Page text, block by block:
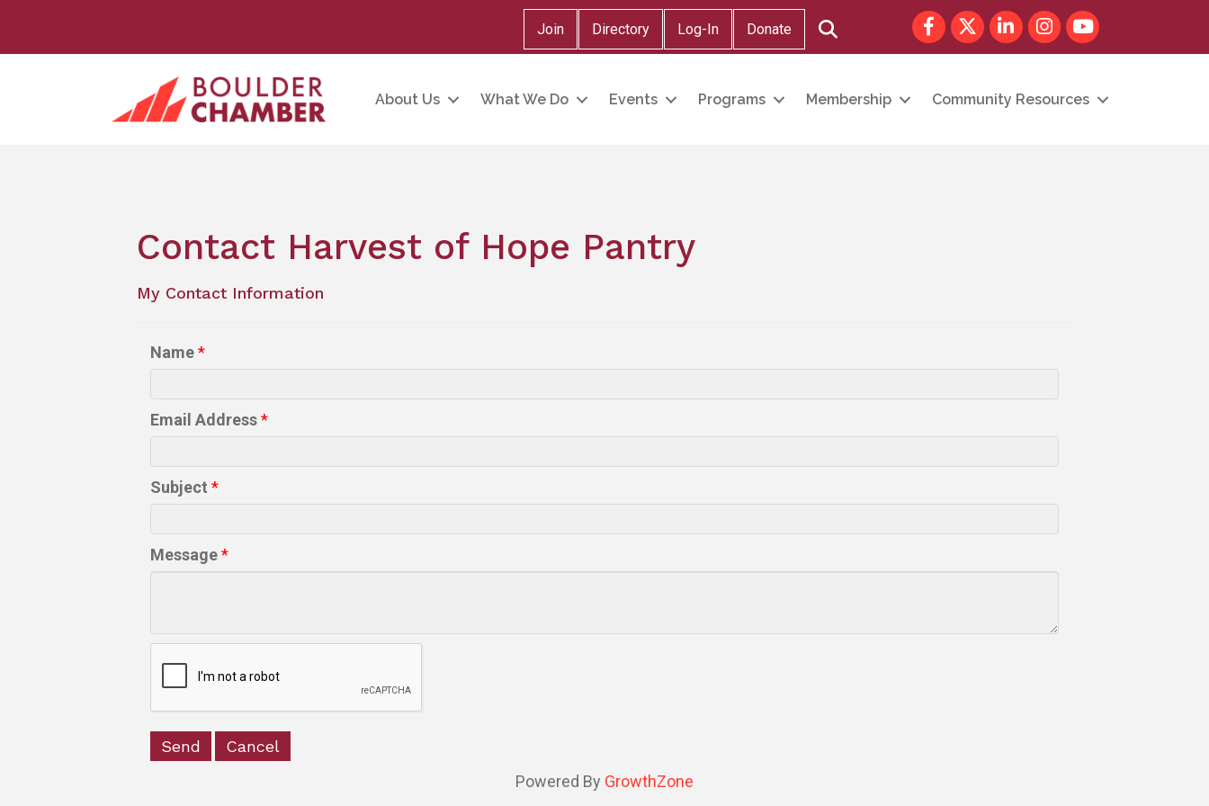
Join Directory Log-In Donate Facebook
TwitterLinkedInInstagram
youtube
About Us What We Do Events Programs Membership Community Resources
Contact Harvest of Hope Pantry
My Contact Information
Name*
Email Address*
Subject *
Message*
Powered By GrowthZone